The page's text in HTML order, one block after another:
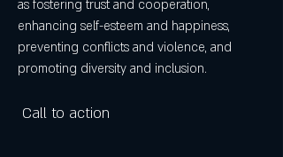
as fostering trust and cooperation,
enhancing self-esteem and happiness,
preventing conflicts and violence, and
promoting diversity and inclusion.
Call to action